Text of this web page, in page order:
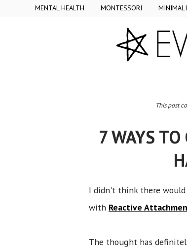
MENTAL HEALTH MONTESSORI
This post
7 WAYS
I didn't think there would
with Reactive
The thought has